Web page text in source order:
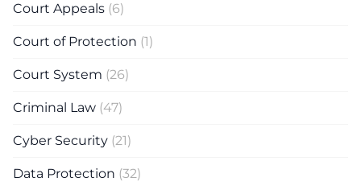
Court Appeals (6)
Court of Protection (1)
Court System (26)
Criminal Law (47)
Cyber Security (21)
Data Protection (32)